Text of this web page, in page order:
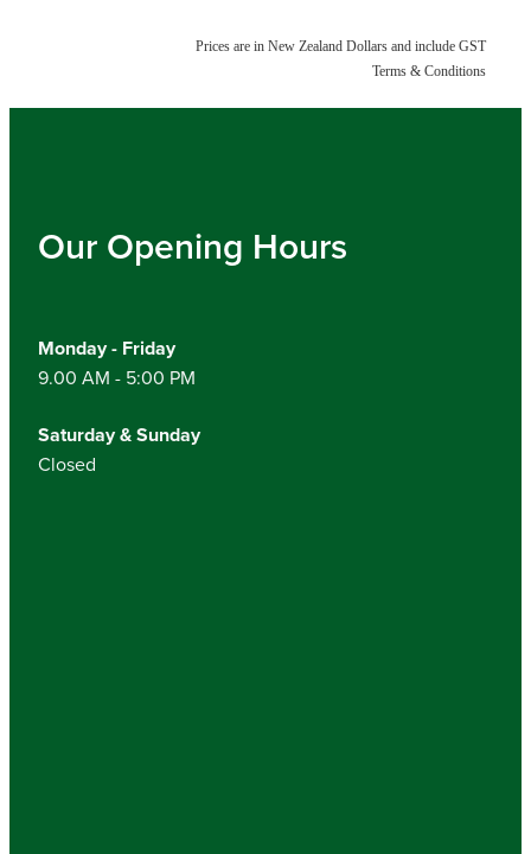
Prices are in New Zealand Dollars and include GST
Terms & Conditions
Our Opening Hours
Monday - Friday
9.00 AM - 5:00 PM
Saturday & Sunday
Closed